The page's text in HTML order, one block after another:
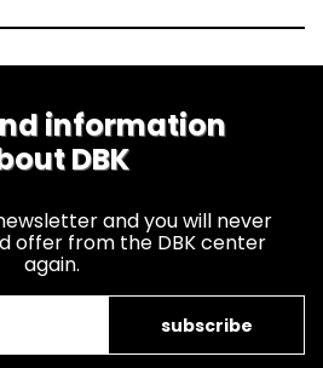
information
DBK
and you will never
offer from the DBK center
again.
subscribe